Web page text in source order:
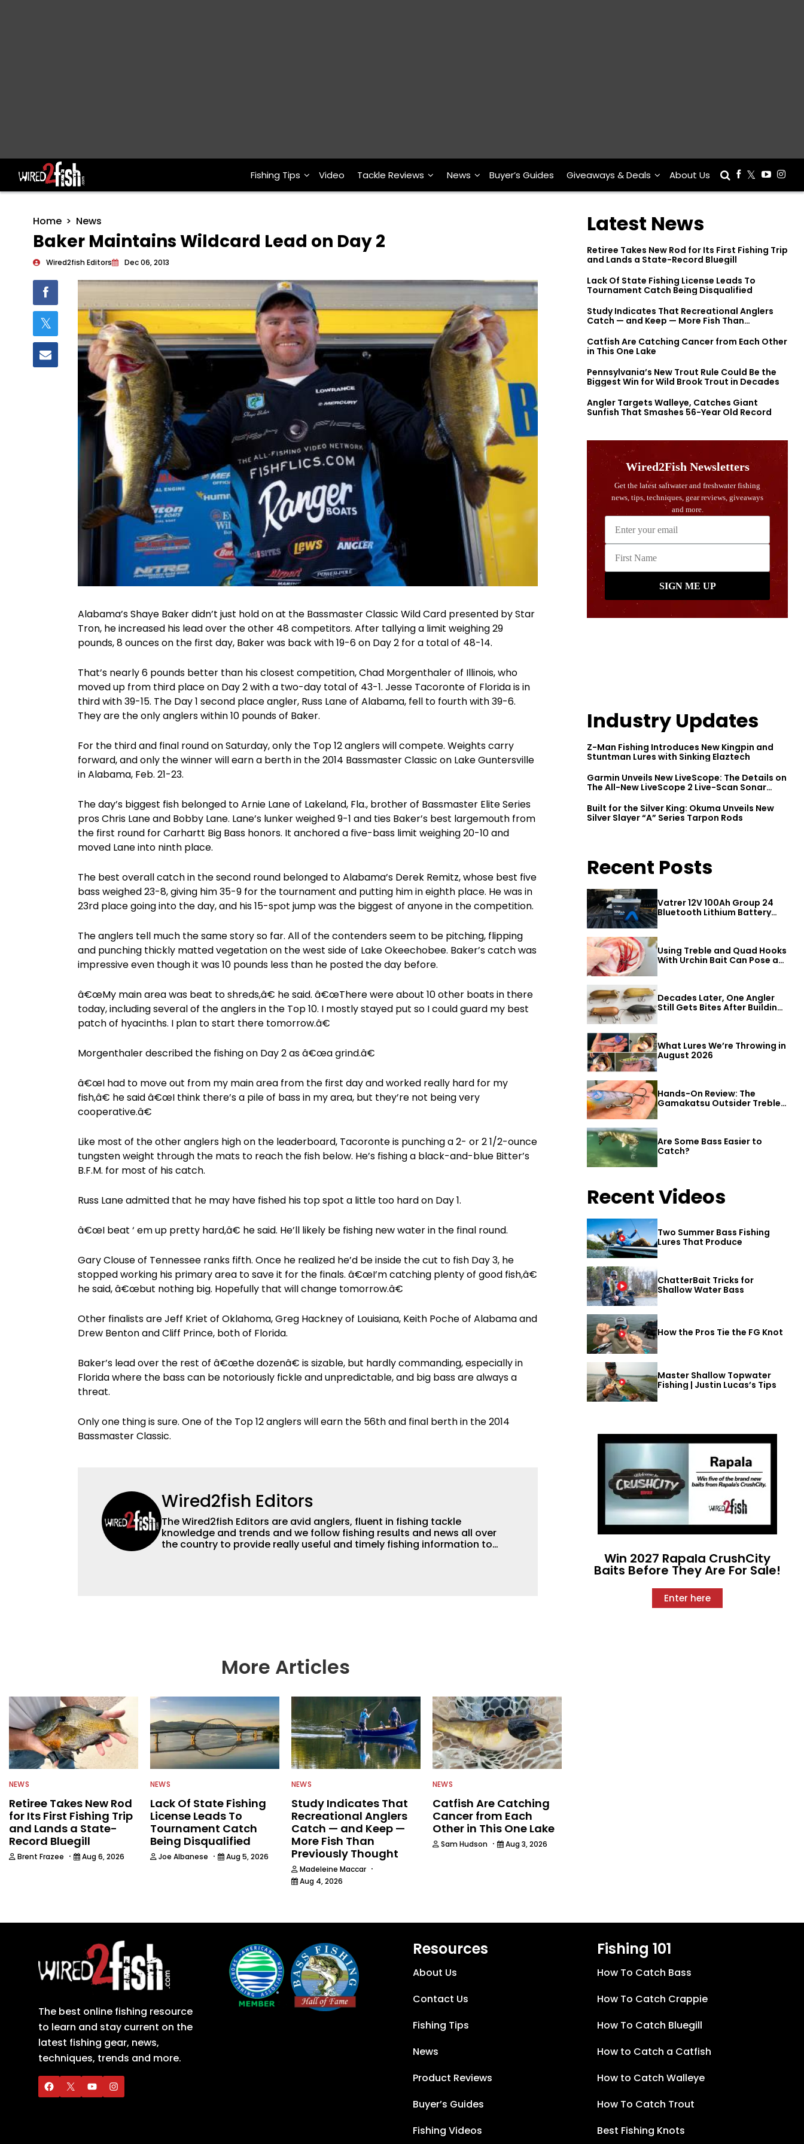
Main Navigation Fishing Tips Video Tackle Reviews News Buyer’s Guides Giveaways & Deals About Us
Home News
Baker Maintains Wildcard Lead on Day 2
Wired2fish Editors Dec 06, 2013
Alabama’s Shaye Baker didn’t just hold on at the Bassmaster Classic Wild Card presented by Star
Tron, he increased his lead over the other 48 competitors. After tallying a limit weighing 29
pounds, 8 ounces on the first day, Baker was back with 19-6 on Day 2 for a total of 48-14.
That’s nearly 6 pounds better than his closest competition, Chad Morgenthaler of Illinois, who
moved up from third place on Day 2 with a two-day total of 43-1. Jesse Tacoronte of Florida is in
third with 39-15. The Day 1 second place angler, Russ Lane of Alabama, fell to fourth with 39-6.
They are the only anglers within 10 pounds of Baker.
For the third and final round on Saturday, only the Top 12 anglers will compete. Weights carry
forward, and only the winner will earn a berth in the 2014 Bassmaster Classic on Lake Guntersville
in Alabama, Feb. 21-23.
The day’s biggest fish belonged to Arnie Lane of Lakeland, Fla., brother of Bassmaster Elite Series
pros Chris Lane and Bobby Lane. Lane’s lunker weighed 9-1 and ties Baker’s best largemouth from
the first round for Carhartt Big Bass honors. It anchored a five-bass limit weighing 20-10 and
moved Lane into ninth place.
The best overall catch in the second round belonged to Alabama’s Derek Remitz, whose best five
bass weighed 23-8, giving him 35-9 for the tournament and putting him in eighth place. He was in
23rd place going into the day, and his 15-spot jump was the biggest of anyone in the competition.
The anglers tell much the same story so far. All of the contenders seem to be pitching, flipping
and punching thickly matted vegetation on the west side of Lake Okeechobee. Baker’s catch was
impressive even though it was 10 pounds less than he posted the day before.
â€œMy main area was beat to shreds,â€ he said. â€œThere were about 10 other boats in there
today, including several of the anglers in the Top 10. I mostly stayed put so I could guard my best
patch of hyacinths. I plan to start there tomorrow.â€
Morgenthaler described the fishing on Day 2 as â€œa grind.â€
â€œI had to move out from my main area from the first day and worked really hard for my
fish,â€ he said â€œI think there’s a pile of bass in my area, but they’re not being very
cooperative.â€
Like most of the other anglers high on the leaderboard, Tacoronte is punching a 2- or 2 1/2-ounce
tungsten weight through the mats to reach the fish below. He’s fishing a black-and-blue Bitter’s
B.F.M. for most of his catch.
Russ Lane admitted that he may have fished his top spot a little too hard on Day 1.
â€œI beat ‘ em up pretty hard,â€ he said. He’ll likely be fishing new water in the final round.
Gary Clouse of Tennessee ranks fifth. Once he realized he’d be inside the cut to fish Day 3, he
stopped working his primary area to save it for the finals. â€œI’m catching plenty of good fish,â€
he said, â€œbut nothing big. Hopefully that will change tomorrow.â€
Other finalists are Jeff Kriet of Oklahoma, Greg Hackney of Louisiana, Keith Poche of Alabama and
Drew Benton and Cliff Prince, both of Florida.
Baker’s lead over the rest of â€œthe dozenâ€ is sizable, but hardly commanding, especially in
Florida where the bass can be notoriously fickle and unpredictable, and big bass are always a
threat.
Only one thing is sure. One of the Top 12 anglers will earn the 56th and final berth in the 2014
Bassmaster Classic.
Wired2fish Editors
The Wired2fish Editors are avid anglers, fluent in fishing tackle
knowledge and trends and we follow fishing results and news all over
the country to provide really useful and timely fishing information to
More Articles
NEWS
Retiree Takes New Rod
for Its First Fishing Trip
and Lands a State-
Record Bluegill
Brent Frazee · Aug 6, 2026
NEWS
Lack Of State Fishing
License Leads To
Tournament Catch
Being Disqualified
Joe Albanese · Aug 5, 2026
NEWS
Study Indicates That
Recreational Anglers
Catch — and Keep —
More Fish Than
Previously Thought
Madeleine Maccar ·
Aug 4, 2026
NEWS
Catfish Are Catching
Cancer from Each
Other in This One Lake
Sam Hudson · Aug 3, 2026
Latest News
Retiree Takes New Rod for Its First Fishing Trip
and Lands a State-Record Bluegill
Lack Of State Fishing License Leads To
Tournament Catch Being Disqualified
Study Indicates That Recreational Anglers
Catch — and Keep — More Fish Than
Catfish Are Catching Cancer from Each Other
in This One Lake
Pennsylvania’s New Trout Rule Could Be the
Biggest Win for Wild Brook Trout in Decades
Angler Targets Walleye, Catches Giant
Sunfish That Smashes 56-Year Old Record
Industry Updates
Z-Man Fishing Introduces New Kingpin and
Stuntman Lures with Sinking Elaztech
Garmin Unveils New LiveScope: The Details on
The All-New LiveScope 2 Live-Scan Sonar
Built for the Silver King: Okuma Unveils New
Silver Slayer “A” Series Tarpon Rods
Recent Posts
Vatrer 12V 100Ah Group 24
Bluetooth Lithium Battery
Review
Using Treble and Quad Hooks
With Urchin Bait Can Pose a
Decades Later, One Angler
Still Gets Bites After Building
What Lures We’re Throwing in
August 2026
Hands-On Review: The
Gamakatsu Outsider Treble
Hook
Are Some Bass Easier to
Catch?
Recent Videos
Two Summer Bass Fishing
Lures That Produce
ChatterBait Tricks for
Shallow Water Bass
How the Pros Tie the FG Knot
Master Shallow Topwater
Fishing | Justin Lucas’s Tips
Win 2027 Rapala CrushCity
Baits Before They Are For Sale!
Enter here
The best online fishing resource
to learn and stay current on the
latest fishing gear, news,
techniques, trends and more.
Resources
About Us
Contact Us
Fishing Tips
News
Product Reviews
Buyer’s Guides
Fishing Videos
Fishing 101
How To Catch Bass
How To Catch Crappie
How To Catch Bluegill
How to Catch a Catfish
How to Catch Walleye
How To Catch Trout
Best Fishing Knots